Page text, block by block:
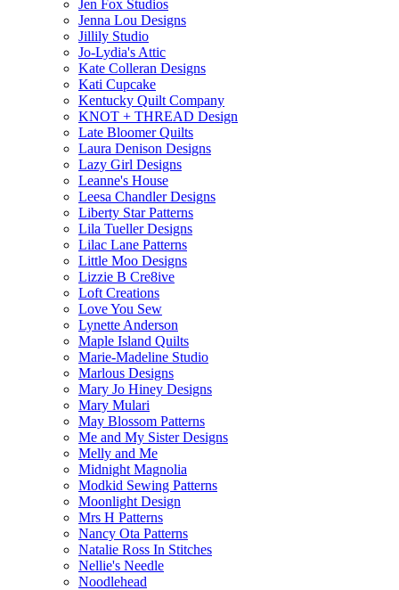
Jen Fox Studios
Jenna Lou Designs
Jillily Studio
Jo-Lydia's Attic
Kate Colleran Designs
Kati Cupcake
Kentucky Quilt Company
KNOT + THREAD Design
Late Bloomer Quilts
Laura Denison Designs
Lazy Girl Designs
Leanne's House
Leesa Chandler Designs
Liberty Star Patterns
Lila Tueller Designs
Lilac Lane Patterns
Little Moo Designs
Lizzie B Cre8ive
Loft Creations
Love You Sew
Lynette Anderson
Maple Island Quilts
Marie-Madeline Studio
Marlous Designs
Mary Jo Hiney Designs
Mary Mulari
May Blossom Patterns
Me and My Sister Designs
Melly and Me
Midnight Magnolia
Modkid Sewing Patterns
Moonlight Design
Mrs H Patterns
Nancy Ota Patterns
Natalie Ross In Stitches
Nellie's Needle
Noodlehead